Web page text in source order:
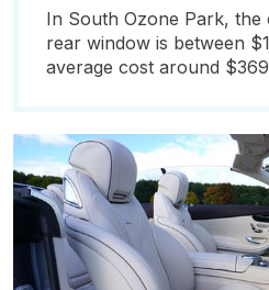
In South Ozone Park, the
rear window is between
average cost around